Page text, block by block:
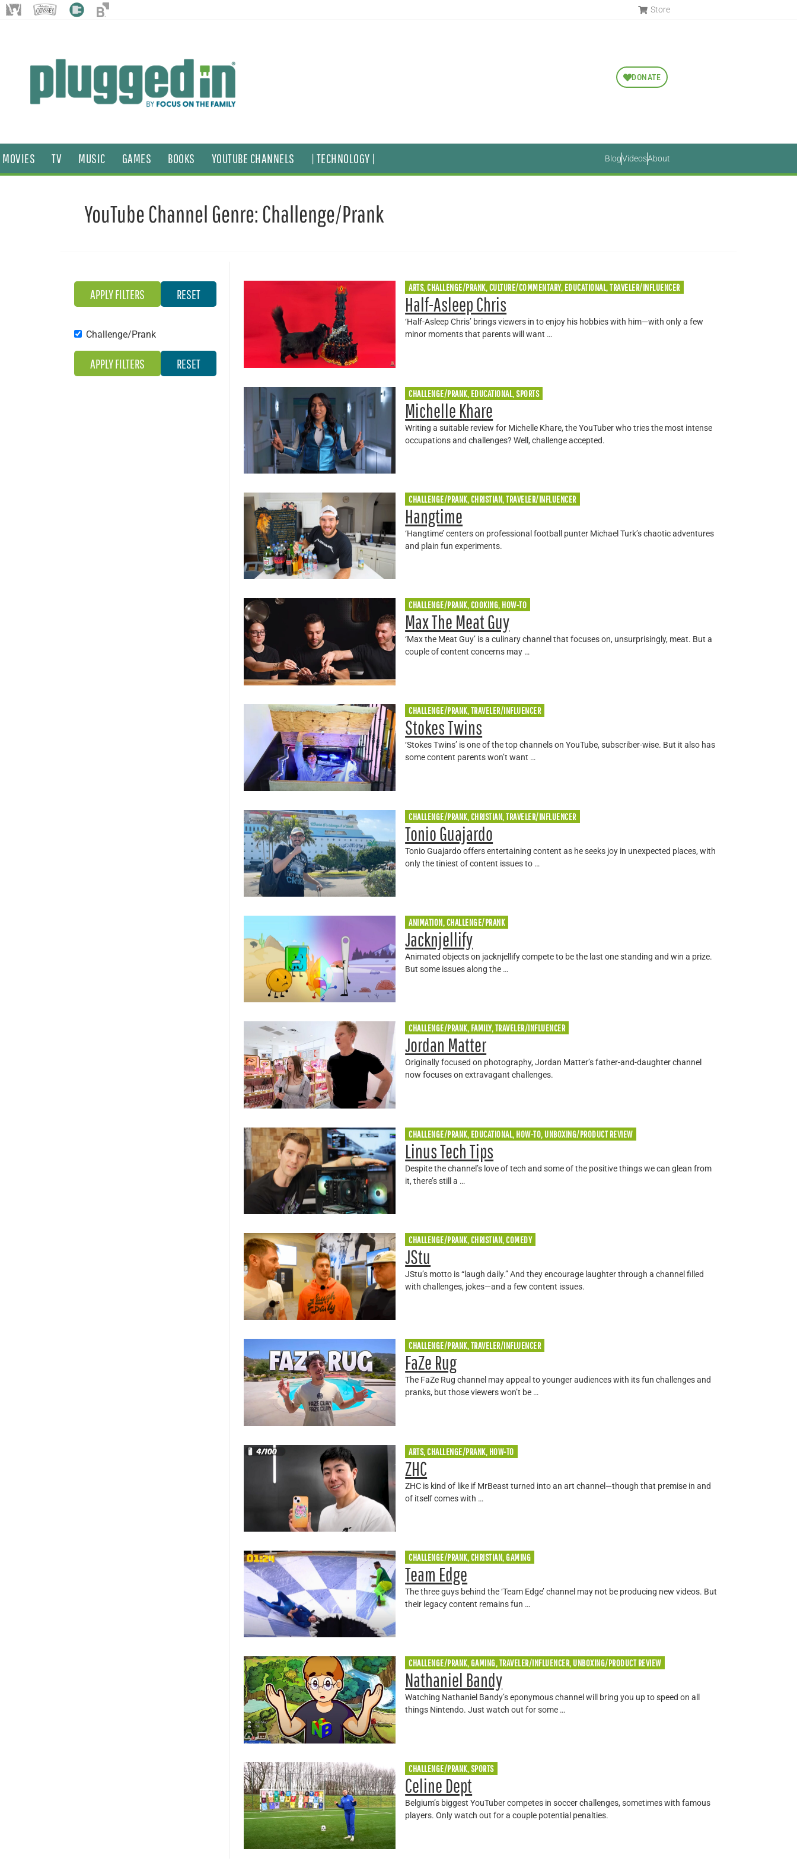
Store
DONATE
MOVIES TV MUSIC GAMES BOOKS YOUTUBE CHANNELS | TECHNOLOGY | BlogVideosAbout
YouTube Channel Genre: Challenge/Prank
Challenge/Prank
ARTS, CHALLENGE/PRANK, CULTURE/COMMENTARY, EDUCATIONAL, TRAVELER/INFLUENCER
Half-Asleep Chris
‘Half-Asleep Chris’ brings viewers in to enjoy his hobbies with him—with only a few
minor moments that parents will want …
CHALLENGE/PRANK, EDUCATIONAL, SPORTS
Michelle Khare
Writing a suitable review for Michelle Khare, the YouTuber who tries the most intense
occupations and challenges? Well, challenge accepted.
CHALLENGE/PRANK, CHRISTIAN, TRAVELER/INFLUENCER
Hangtime
‘Hangtime’ centers on professional football punter Michael Turk’s chaotic adventures
and plain fun experiments.
CHALLENGE/PRANK, COOKING, HOW-TO
Max The Meat Guy
‘Max the Meat Guy’ is a culinary channel that focuses on, unsurprisingly, meat. But a
couple of content concerns may …
CHALLENGE/PRANK, TRAVELER/INFLUENCER
Stokes Twins
‘Stokes Twins’ is one of the top channels on YouTube, subscriber-wise. But it also has
some content parents won’t want …
CHALLENGE/PRANK, CHRISTIAN, TRAVELER/INFLUENCER
Tonio Guajardo
Tonio Guajardo offers entertaining content as he seeks joy in unexpected places, with
only the tiniest of content issues to …
ANIMATION, CHALLENGE/PRANK
Jacknjellify
Animated objects on jacknjellify compete to be the last one standing and win a prize.
But some issues along the …
CHALLENGE/PRANK, FAMILY, TRAVELER/INFLUENCER
Jordan Matter
Originally focused on photography, Jordan Matter’s father-and-daughter channel
now focuses on extravagant challenges.
CHALLENGE/PRANK, EDUCATIONAL, HOW-TO, UNBOXING/PRODUCT REVIEW
Linus Tech Tips
Despite the channel’s love of tech and some of the positive things we can glean from
it, there’s still a …
CHALLENGE/PRANK, CHRISTIAN, COMEDY
JStu
JStu’s motto is “laugh daily.” And they encourage laughter through a channel filled
with challenges, jokes—and a few content issues.
CHALLENGE/PRANK, TRAVELER/INFLUENCER
FaZe Rug
The FaZe Rug channel may appeal to younger audiences with its fun challenges and
pranks, but those viewers won’t be …
ARTS, CHALLENGE/PRANK, HOW-TO
ZHC
ZHC is kind of like if MrBeast turned into an art channel—though that premise in and
of itself comes with …
CHALLENGE/PRANK, CHRISTIAN, GAMING
Team Edge
The three guys behind the ‘Team Edge’ channel may not be producing new videos. But
their legacy content remains fun …
CHALLENGE/PRANK, GAMING, TRAVELER/INFLUENCER, UNBOXING/PRODUCT REVIEW
Nathaniel Bandy
Watching Nathaniel Bandy’s eponymous channel will bring you up to speed on all
things Nintendo. Just watch out for some …
CHALLENGE/PRANK, SPORTS
Celine Dept
Belgium’s biggest YouTuber competes in soccer challenges, sometimes with famous
players. Only watch out for a couple potential penalties.